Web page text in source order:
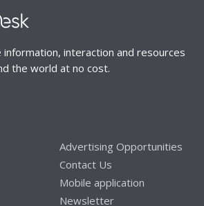
information, interaction and resources
the world at no cost.
Advertising Opportunities
Contact Us
Mobile application
Newsletter